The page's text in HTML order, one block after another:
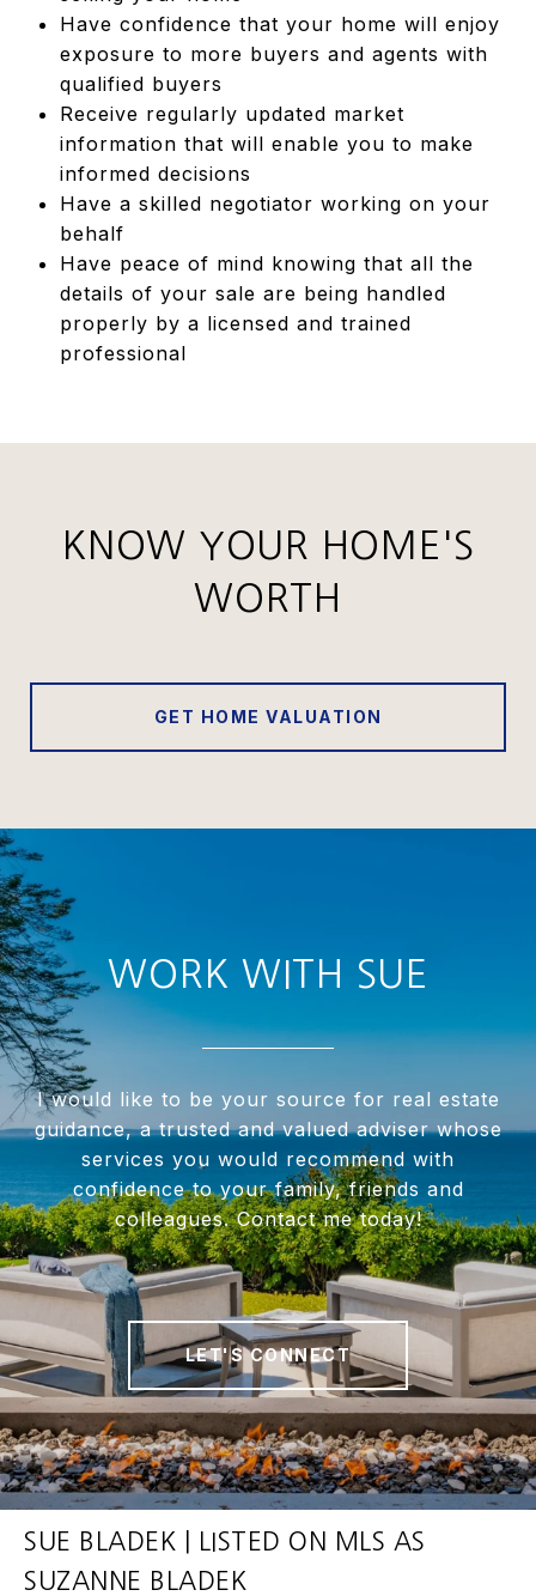
Have confidence that your home will enjoy
exposure to more buyers and agents with
qualified buyers
Receive regularly updated market
information that will enable you to make
informed decisions
Have a skilled negotiator working on your
behalf
Have peace of mind knowing that all the
details of your sale are being handled
properly by a licensed and trained
professional
KNOW YOUR HOME'S
WORTH
GET HOME VALUATION
WORK WITH SUE
I would like to be your source for real estate
guidance, a trusted and valued adviser whose
services you would recommend with
confidence to your family, friends and
colleagues. Contact me today!
LET'S CONNECT
SUE BLADEK | LISTED ON MLS AS
SUZANNE BLADEK